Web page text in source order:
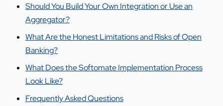
Should You Build Your Own Integration or Use an
Aggregator?
What Are the Honest Limitations and Risks of Open
Banking?
What Does the Softomate Implementation Process
Look Like?
Frequently Asked Questions